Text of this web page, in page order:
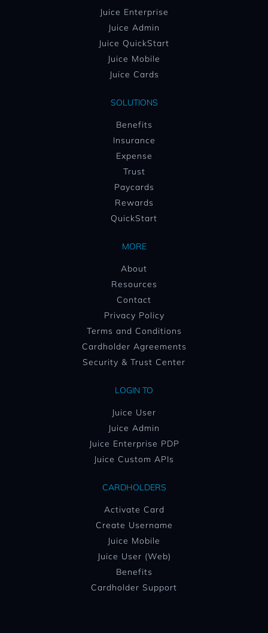
Juice Enterprise
Juice Admin
Juice QuickStart
Juice Mobile
Juice Cards
SOLUTIONS
Benefits
Insurance
Expense
Trust
Paycards
Rewards
QuickStart
MORE
About
Resources
Contact
Privacy Policy
Terms and Conditions
Cardholder Agreements
Security & Trust Center
LOGIN TO
Juice User
Juice Admin
Juice Enterprise PDP
Juice Custom APIs
CARDHOLDERS
Activate Card
Create Username
Juice Mobile
Juice User (Web)
Benefits
Cardholder Support